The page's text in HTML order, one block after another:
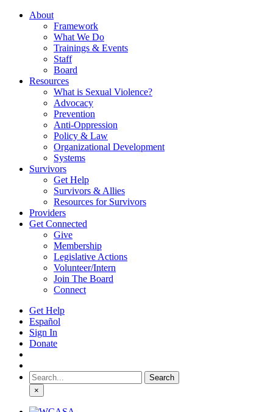
About
Framework
What We Do
Trainings & Events
Staff
Board
Resources
What is Sexual Violence?
Advocacy
Prevention
Anti-Oppression
Policy & Law
Organizational Development
Systems
Survivors
Get Help
Survivors & Allies
Resources for Survivors
Providers
Get Connected
Give
Membership
Legislative Actions
Volunteer/Intern
Join The Board
Connect
Get Help
Español
Sign In
Donate
Search
for:
×